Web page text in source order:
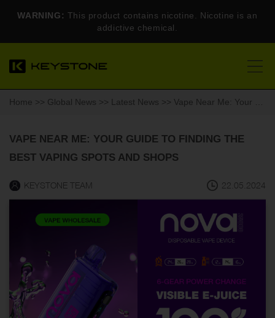
WARNING: This product contains nicotine. Nicotine is an
addictive chemical.
Home >> Global News >> Latest News >> Vape Near Me: Your Guide to Finding the Best Vaping Spots and Shops
VAPE NEAR ME: YOUR GUIDE TO FINDING THE
BEST VAPING SPOTS AND SHOPS
KEYSTONE TEAM 22.05.2024